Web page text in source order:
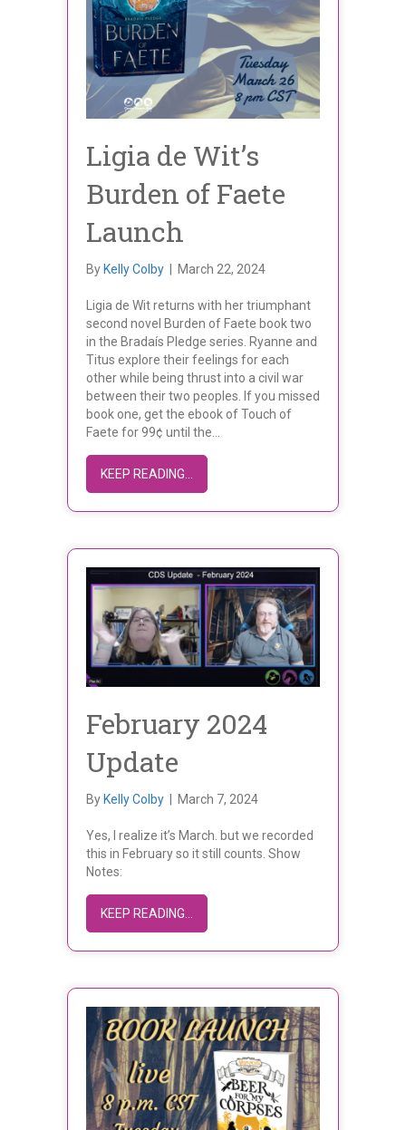
Ligia de Wit’s
Burden of Faete
Launch
By Kelly Colby March 22, 2024
Ligia de Wit returns with her triumphant
second novel Burden of Faete book two
in the Bradaís Pledge series. Ryanne and
Titus explore their feelings for each
other while being thrust into a civil war
between their two peoples. If you missed
book one, get the ebook of Touch of
Faete for 99¢ until the…
KEEP READING...
February 2024
Update
By Kelly Colby March 7, 2024
Yes, I realize it’s March. but we recorded
this in February so it still counts. Show
Notes:
KEEP READING...